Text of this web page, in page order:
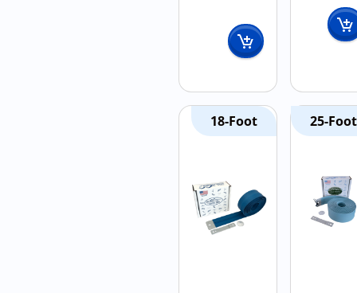
18-Foot 25-Foot